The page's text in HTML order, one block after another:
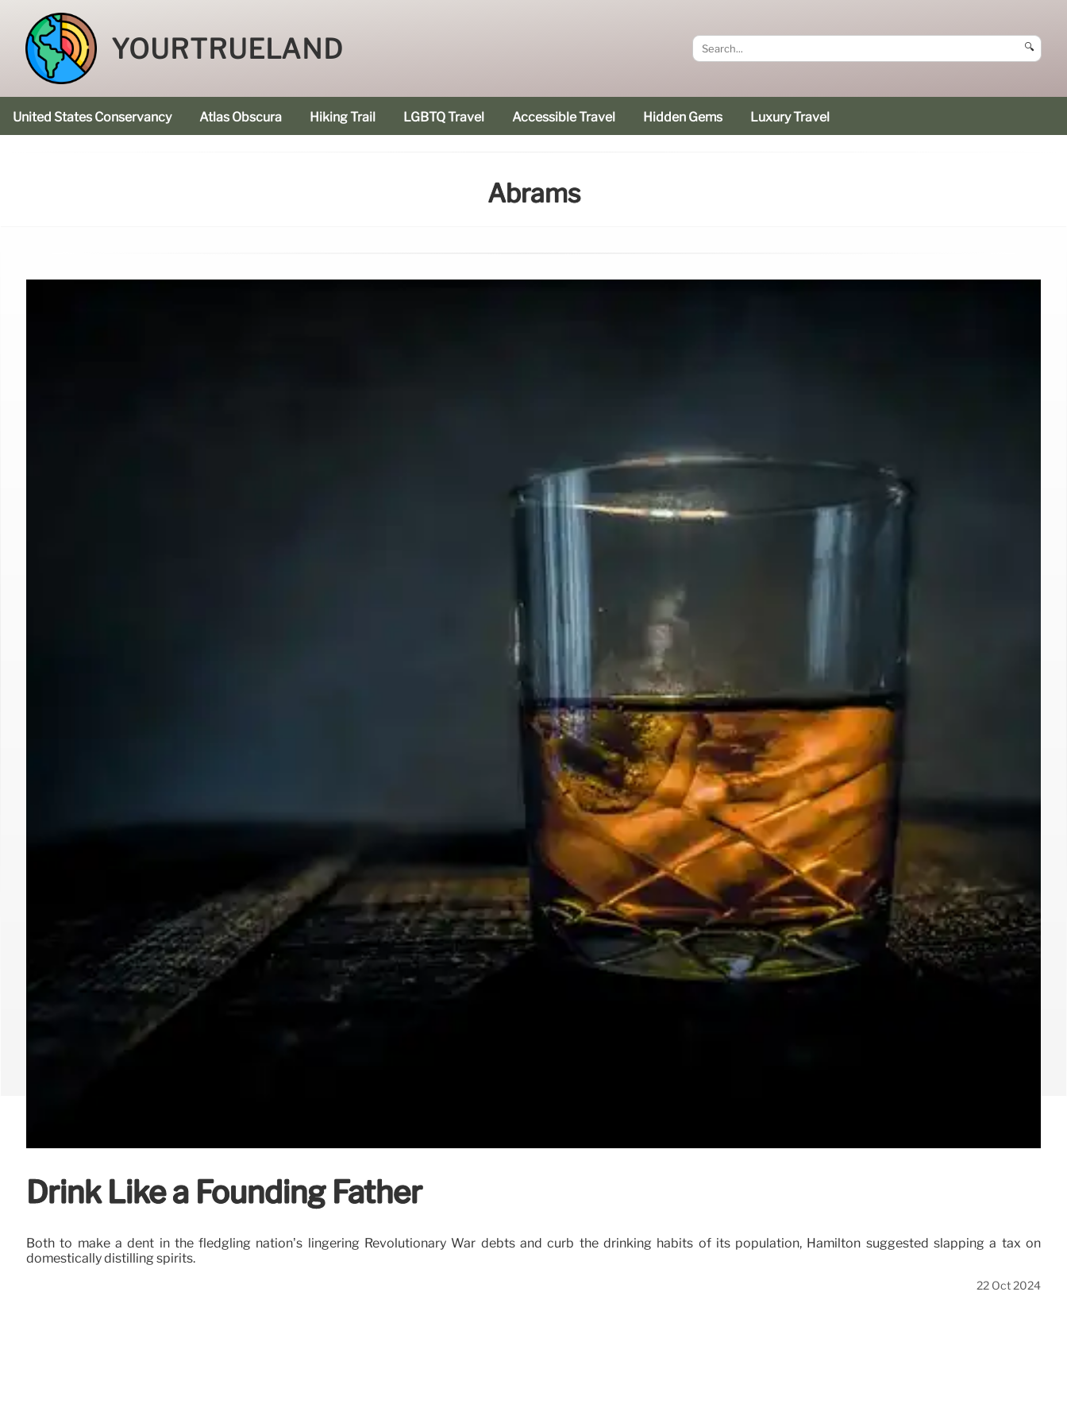
YOURTRUELAND 🔍
United States Conservancy Atlas Obscura Hiking Trail LGBTQ Travel Accessible Travel Hidden Gems Luxury Travel
Abrams
Drink Like a Founding Father
Both to make a dent in the fledgling nation’s lingering Revolutionary War debts and curb the drinking habits of its population, Hamilton suggested slapping a tax on
domestically distilling spirits.
22 Oct 2024